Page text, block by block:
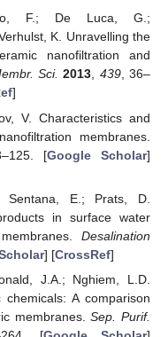
F.; De Luca, G.;
K. Unravelling the
nanofiltration and
Sci. 2013, 439, 36–
]
V. Characteristics and
membranes.
[Google Scholar]
Sentana, E.; Prats, D.
in surface water
Desalination
] [CrossRef]
J.A.; Nghiem, L.D.
A comparison
membranes.Sep. Purif.